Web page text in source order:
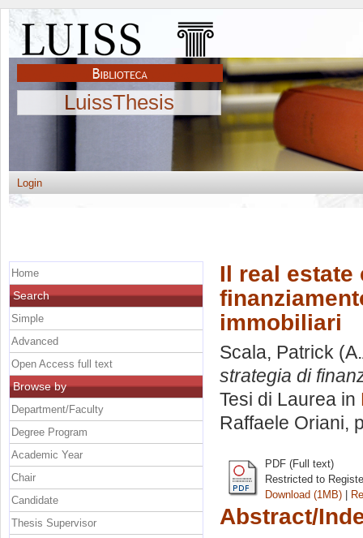
LuissThesis
Login
Il real
immobiliari
Scala, Patrick
strategia di
Tesi di Laurea in
Raffaele Oriani,
PDF (Full text)
Restricted to
Download (1MB) |
Abstract/
Home
Search
Simple
Advanced
Open Access full text
Browse by
Department/Faculty
Degree Program
Academic Year
Chair
Candidate
Thesis Supervisor